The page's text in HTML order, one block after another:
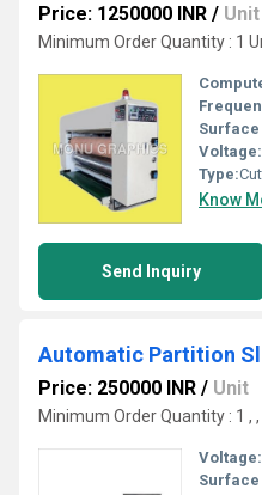
Price: 1250000 INR / Unit
Minimum Order Quantity : 1
Voltage:
Type:
Know
Send Inquiry
Automatic Partition
Price: 250000 INR / Unit
Minimum Order Quantity : 1 ,
Voltage: